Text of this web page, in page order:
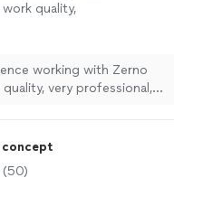
quality,
working with Zerno
very professional,
concept
(50)